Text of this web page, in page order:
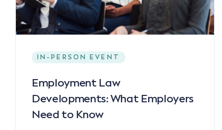
IN-PERSON EVENT
Employment Law
Developments: What Employers
Need to Know